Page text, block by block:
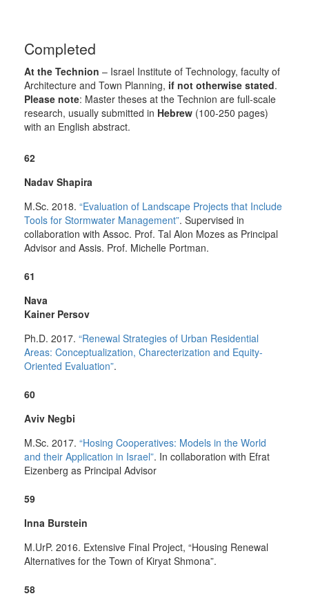
Completed
At the Technion – Israel Institute of Technology, faculty of
Architecture and Town Planning, if not otherwise stated.
Please note: Master theses at the Technion are full-scale
research, usually submitted in Hebrew (100-250 pages)
with an English abstract.
62
Nadav Shapira
M.Sc. 2018. “Evaluation of Landscape Projects that Include
Tools for Stormwater Management”. Supervised in
collaboration with Assoc. Prof. Tal Alon Mozes as Principal
Advisor and Assis. Prof. Michelle Portman.
61
Nava
Kainer Persov
Ph.D. 2017. “Renewal Strategies of Urban Residential
Areas: Conceptualization, Charecterization and Equity-
Oriented Evaluation”.
60
Aviv Negbi
M.Sc. 2017. “Hosing Cooperatives: Models in the World
and their Application in Israel”. In collaboration with Efrat
Eizenberg as Principal Advisor
59
Inna Burstein
M.UrP. 2016. Extensive Final Project, “Housing Renewal
Alternatives for the Town of Kiryat Shmona”.
58